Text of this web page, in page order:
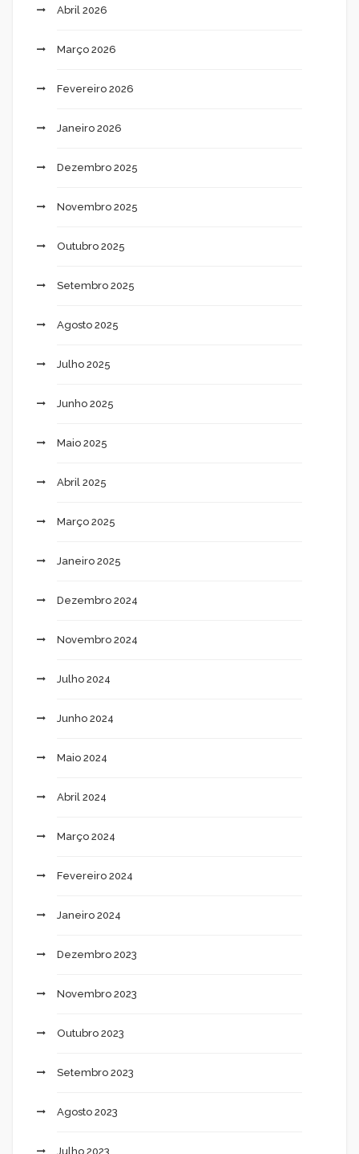
Abril 2026
Março 2026
Fevereiro 2026
Janeiro 2026
Dezembro 2025
Novembro 2025
Outubro 2025
Setembro 2025
Agosto 2025
Julho 2025
Junho 2025
Maio 2025
Abril 2025
Março 2025
Janeiro 2025
Dezembro 2024
Novembro 2024
Julho 2024
Junho 2024
Maio 2024
Abril 2024
Março 2024
Fevereiro 2024
Janeiro 2024
Dezembro 2023
Novembro 2023
Outubro 2023
Setembro 2023
Agosto 2023
Julho 2023